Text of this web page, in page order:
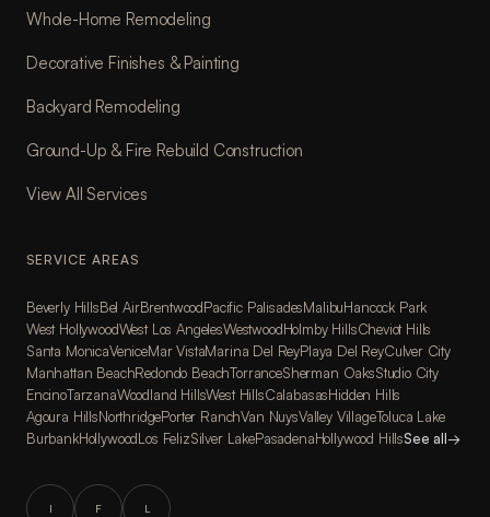
Whole-Home Remodeling
Decorative Finishes & Painting
Backyard Remodeling
Ground-Up & Fire Rebuild Construction
View All Services
SERVICE AREAS
Beverly HillsBel AirBrentwoodPacific PalisadesMalibuHancock Park
West HollywoodWest Los AngelesWestwoodHolmby HillsCheviot Hills
Santa MonicaVeniceMar VistaMarina Del ReyPlaya Del ReyCulver City
Manhattan BeachRedondo BeachTorranceSherman OaksStudio City
EncinoTarzanaWoodland HillsWest HillsCalabasasHidden Hills
Agoura HillsNorthridgePorter RanchVan NuysValley VillageToluca Lake
BurbankHollywoodLos FelizSilver LakePasadenaHollywood HillsSee all→
I F L